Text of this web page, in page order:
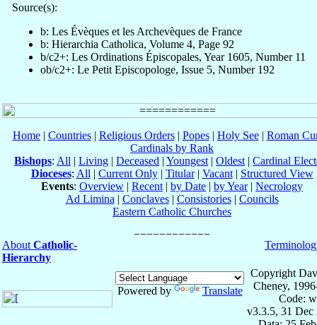
Source(s):
b: Les Évèques et les Archevèques de France
b: Hierarchia Catholica, Volume 4, Page 92
b/c2+: Les Ordinations Épiscopales, Year 1605, Number 11
ob/c2+: Le Petit Episcopologe, Issue 5, Number 192
Home| Countries| Religious Orders| Popes| Holy See| Roman
Cardinals by Rank
Bishops: All | Living | Deceased | Youngest | Oldest | Cardinal
Dioceses: All | Current Only| Titular| Vacant| Structured View
Events: Overview | Recent | by Date | by Year| Necrology
Ad Limina | Conclaves| Consistories| Councils
Eastern Catholic Churches
About Catholic-
Hierarchy
Powered by Translate
Copyright
Cheney,
Code:
v3.3.5, 31 Dec